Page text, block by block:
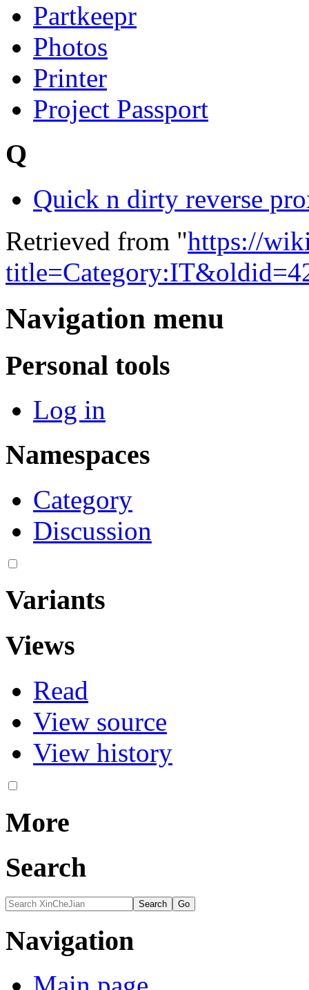
Partkeepr
Photos
Printer
Project Passport
Q
Quick n dirty reverse
Retrieved from "https://
Navigation menu
Personal tools
Log in
Namespaces
Category
Discussion
Variants
Views
Read
View source
View history
More
Search
Navigation